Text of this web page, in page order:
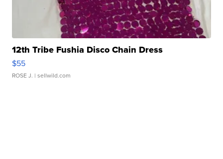
12th Tribe Fushia Disco Chain Dress
$55
ROSE J. | sellwild.com